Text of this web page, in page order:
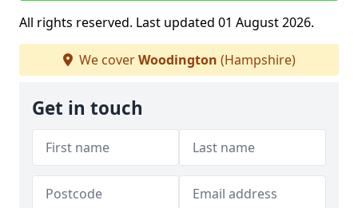
All rights reserved. Last updated 01 August 2026.
We coverWoodington (Hampshire)
Get in touch